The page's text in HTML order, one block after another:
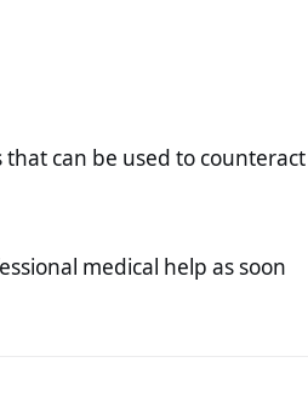
can be used to counteract
medical help as soon